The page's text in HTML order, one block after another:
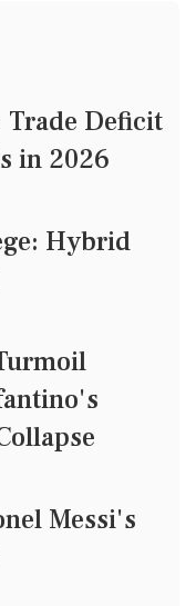
Trade Deficit
in 2026
Hybrid
Messi's